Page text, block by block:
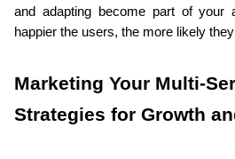
and adapting become part of your
happier the users, the more likely
Marketing Your Multi-
Strategies for Growth